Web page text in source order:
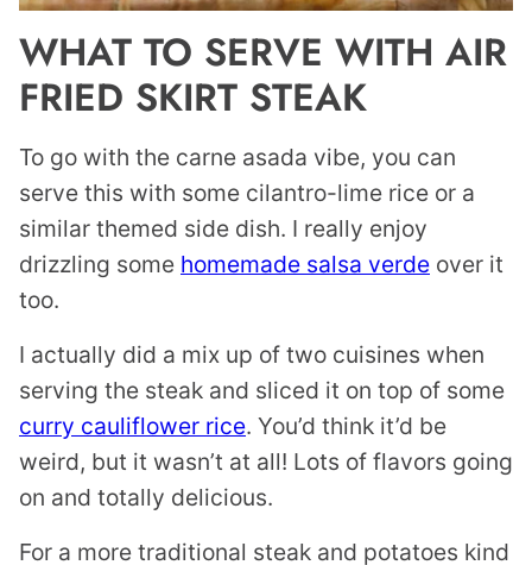
WHAT TO SERVE WITH AIR
FRIED SKIRT STEAK
To go with the carne asada vibe, you can
serve this with some cilantro-lime rice or a
similar themed side dish. I really enjoy
drizzling some homemade salsa verde over it
too.
I actually did a mix up of two cuisines when
serving the steak and sliced it on top of some
curry cauliflower rice. You’d think it’d be
weird, but it wasn’t at all! Lots of flavors going
on and totally delicious.
For a more traditional steak and potatoes kind